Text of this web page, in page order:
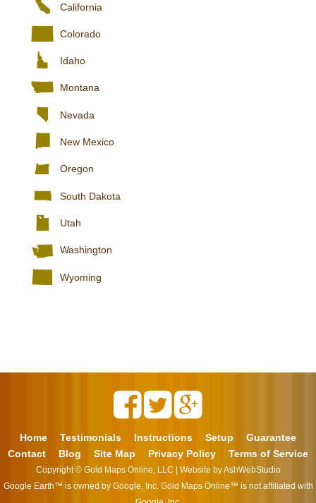
California
Colorado
Idaho
Montana
Nevada
New Mexico
Oregon
South Dakota
Utah
Washington
Wyoming
Home Testimonials Instructions Setup
Guarantee
Contact
Blog Site Map Privacy Policy Terms of Service
Copyright © Gold Maps Online, LLC | Website byAshWebStudio
Google Earth™ is owned by Google, Inc. Gold Maps Online™ is not affiliated with